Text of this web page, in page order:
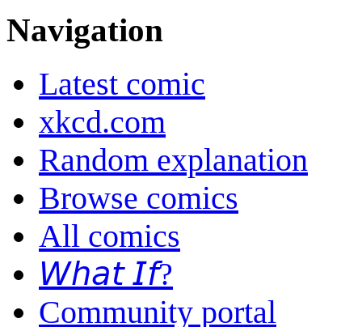
Navigation
Latest comic
xkcd.com
Random explanation
Browse comics
All comics
𝘞𝘩𝘢𝘵 𝘐𝘧?
Community portal